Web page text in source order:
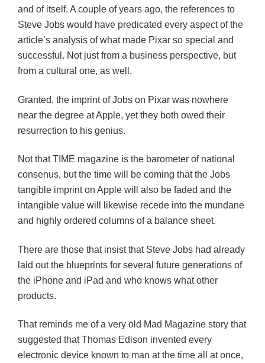
and of itself. A couple of years ago, the references to
Steve Jobs would have predicated every aspect of the
article’s analysis of what made Pixar so special and
successful. Not just from a business perspective, but
from a cultural one, as well.
Granted, the imprint of Jobs on Pixar was nowhere
near the degree at Apple, yet they both owed their
resurrection to his genius.
Not that TIME magazine is the barometer of national
consenus, but the time will be coming that the Jobs
tangible imprint on Apple will also be faded and the
intangible value will likewise recede into the mundane
and highly ordered columns of a balance sheet.
There are those that insist that Steve Jobs had already
laid out the blueprints for several future generations of
the iPhone and iPad and who knows what other
products.
That reminds me of a very old Mad Magazine story that
suggested that Thomas Edison invented every
electronic device known to man at the time all at once,